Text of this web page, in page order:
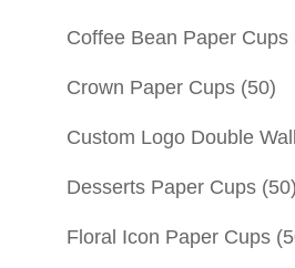
Coffee Bean Paper Cups
Crown Paper Cups (50)
Custom Logo Double
Desserts Paper Cups (50)
Floral Icon Paper Cups